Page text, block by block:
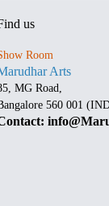
us
Room
Arts
MG Road,
560 001